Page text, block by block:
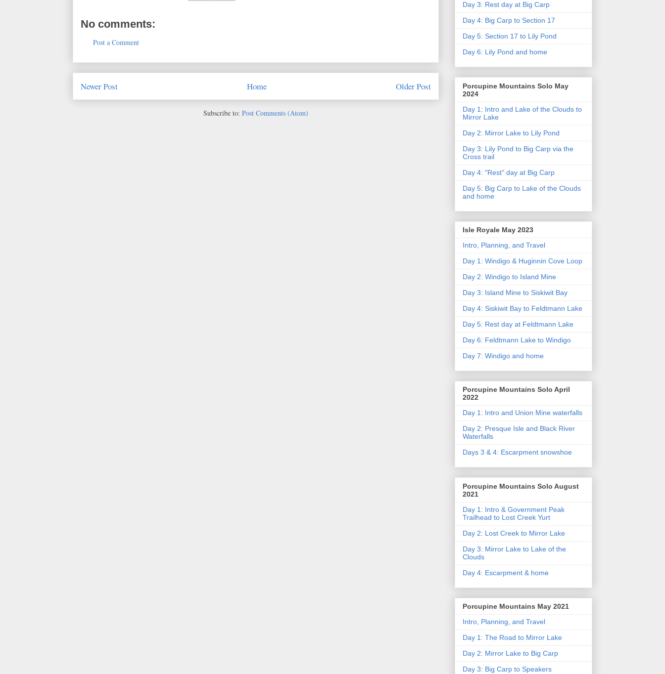
No comments:
Post a Comment
Newer Post Older Post
Home
Subscribe to: Post Comments (Atom)
Day 3: Rest day at Big Carp
Day 4: Big Carp to Section 17
Day 5: Section 17 to Lily Pond
Day 6: Lily Pond and home
Porcupine Mountains Solo May
2024
Day 1: Intro and Lake of the Clouds to
Mirror Lake
Day 2: Mirror Lake to Lily Pond
Day 3: Lily Pond to Big Carp via the
Cross trail
Day 4: "Rest" day at Big Carp
Day 5: Big Carp to Lake of the Clouds
and home
Isle Royale May 2023
Intro, Planning, and Travel
Day 1: Windigo & Huginnin Cove Loop
Day 2: Windigo to Island Mine
Day 3: Island Mine to Siskiwit Bay
Day 4: Siskiwit Bay to Feldtmann Lake
Day 5: Rest day at Feldtmann Lake
Day 6: Feldtmann Lake to Windigo
Day 7: Windigo and home
Porcupine Mountains Solo April
2022
Day 1: Intro and Union Mine waterfalls
Day 2: Presque Isle and Black River
Waterfalls
Days 3 & 4: Escarpment snowshoe
Porcupine Mountains Solo August
2021
Day 1: Intro & Government Peak
Trailhead to Lost Creek Yurt
Day 2: Lost Creek to Mirror Lake
Day 3: Mirror Lake to Lake of the
Clouds
Day 4: Escarpment & home
Porcupine Mountains May 2021
Intro, Planning, and Travel
Day 1: The Road to Mirror Lake
Day 2: Mirror Lake to Big Carp
Day 3: Big Carp to Speakers